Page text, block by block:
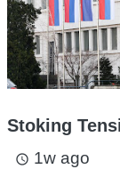
Stoking
access_time 1w ago